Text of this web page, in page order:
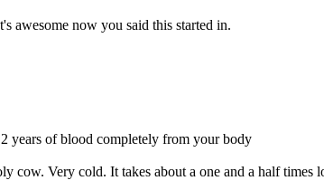
awesome now you said this started in.
years of blood completely from your body
cow. Very cold. It takes about a one and a half times